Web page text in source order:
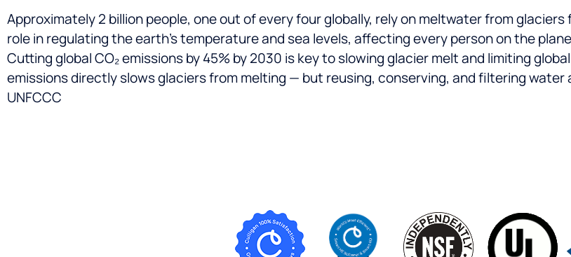
Approximately 2 billion people, one out of every four globally, rely on meltwater from
role in regulating the earth’s temperature and sea levels, affecting every person on the
Cutting global CO₂ emissions by 45% by 2030 is key to slowing glacier melt and limiting
emissions directly slows glaciers from melting — but reusing, conserving, and filtering
UNFCCC